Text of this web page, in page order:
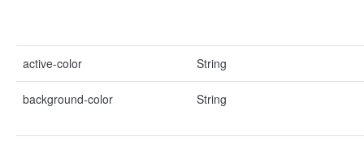
active-color String
background-color String